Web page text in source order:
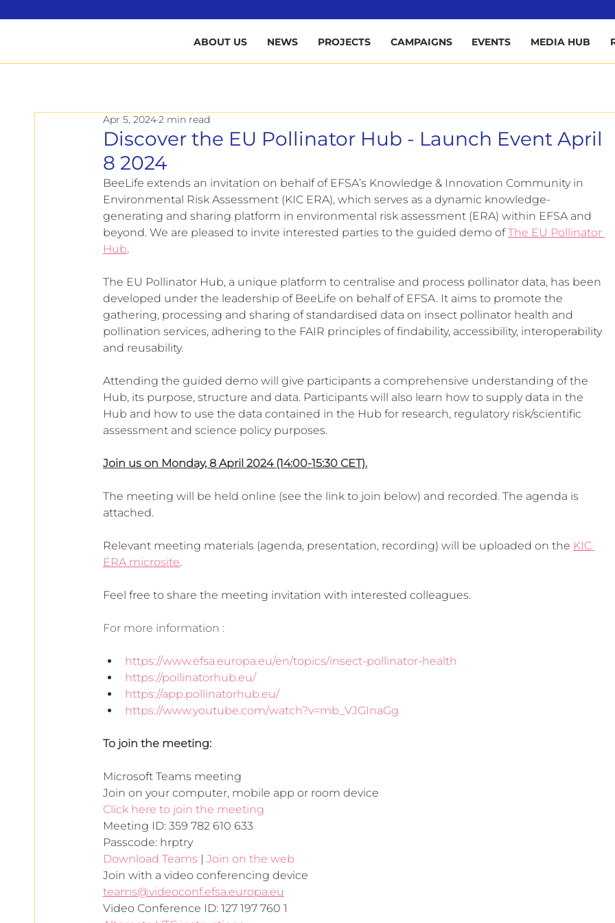
European
ABOUT US NEWS PROJECTS CAMPAIGNS EVENTS MEDIA HUB
Discover the EU Pollinator Hub - Launch Event April
8 2024
Apr 5, 20242 min read
BeeLife extends an invitation on behalf of EFSA’s Knowledge & Innovation Community in
Environmental Risk Assessment (KIC ERA), which serves as a dynamic knowledge-
generating and sharing platform in environmental risk assessment (ERA) within EFSA and
beyond. We are pleased to invite interested parties to the guided demo of The EU Pollinator
Hub.
The EU Pollinator Hub, a unique platform to centralise and process pollinator data, has been
developed under the leadership of BeeLife on behalf of EFSA. It aims to promote the
gathering, processing and sharing of standardised data on insect pollinator health and
pollination services, adhering to the FAIR principles of findability, accessibility, interoperability
and reusability.
Attending the guided demo will give participants a comprehensive understanding of the
Hub, its purpose, structure and data. Participants will also learn how to supply data in the
Hub and how to use the data contained in the Hub for research, regulatory risk/scientific
assessment and science policy purposes.
Join us on Monday, 8 April 2024 (14:00-15:30 CET).
The meeting will be held online (see the link to join below) and recorded. The agenda is
attached.
Relevant meeting materials (agenda, presentation, recording) will be uploaded on the KIC
ERA microsite.
Feel free to share the meeting invitation with interested colleagues.
For more information :
https://www.efsa.europa.eu/en/topics/insect-pollinator-health
https://pollinatorhub.eu/
https://app.pollinatorhub.eu/
https://www.youtube.com/watch?v=mb_VJGInaGg
To join the meeting:
Microsoft Teams meeting
Join on your computer, mobile app or room device
Click here to join the meeting
Meeting ID: 359 782 610 633
Passcode: hrptry
Download Teams | Join on the web
Join with a video conferencing device
teams@videoconf.efsa.europa.eu
Video Conference ID: 127 197 760 1